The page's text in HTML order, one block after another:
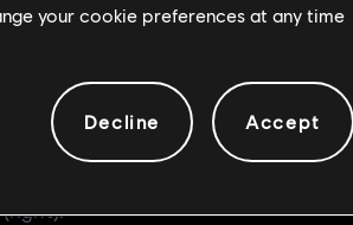
(right).
your cookie preferences at any time
Decline Accept